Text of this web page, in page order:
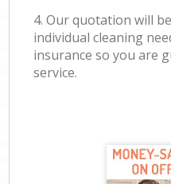
4. Our quotation will
individual cleaning
insurance so you are
service.